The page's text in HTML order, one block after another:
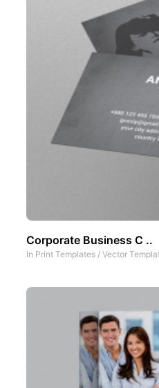
Corporate Business C ..
In Print Templates / Vector